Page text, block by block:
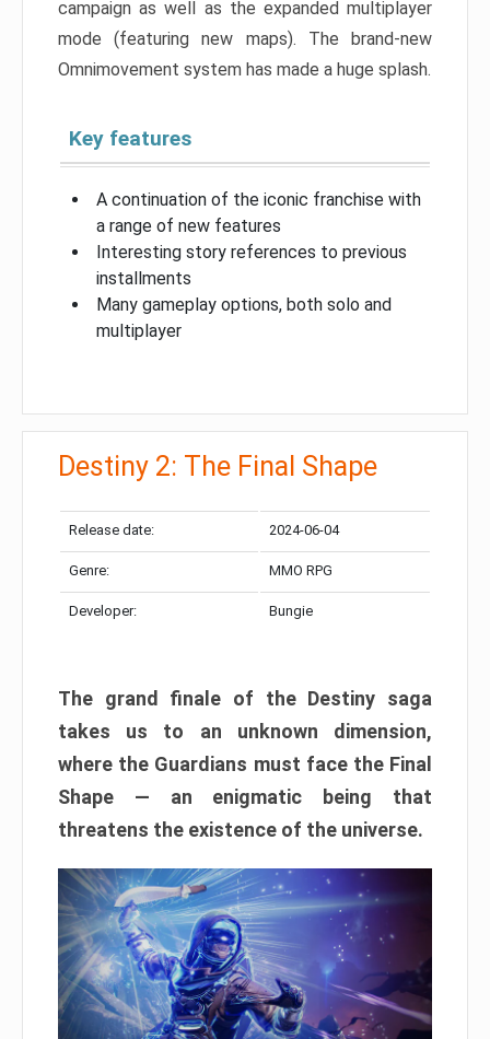
campaign as well as the expanded multiplayer
mode (featuring new maps). The brand-new
Omnimovement system has made a huge splash.
Key features
A continuation of the iconic franchise with
a range of new features
Interesting story references to previous
installments
Many gameplay options, both solo and
multiplayer
Destiny 2: The Final Shape
Release date: 2024-06-04
Genre: MMO RPG
Developer: Bungie
The grand finale of the Destiny saga
takes us to an unknown dimension,
where the Guardians must face the Final
Shape — an enigmatic being that
threatens the existence of the universe.